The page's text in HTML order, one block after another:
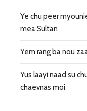
Ye chu peer
mea Sultan
Yem rang ba nou
Yus laayi naad su
chaevnas moi